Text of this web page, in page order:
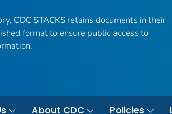
CDC STACKS retains documents in their
format to ensure public access to
About CDC Policies